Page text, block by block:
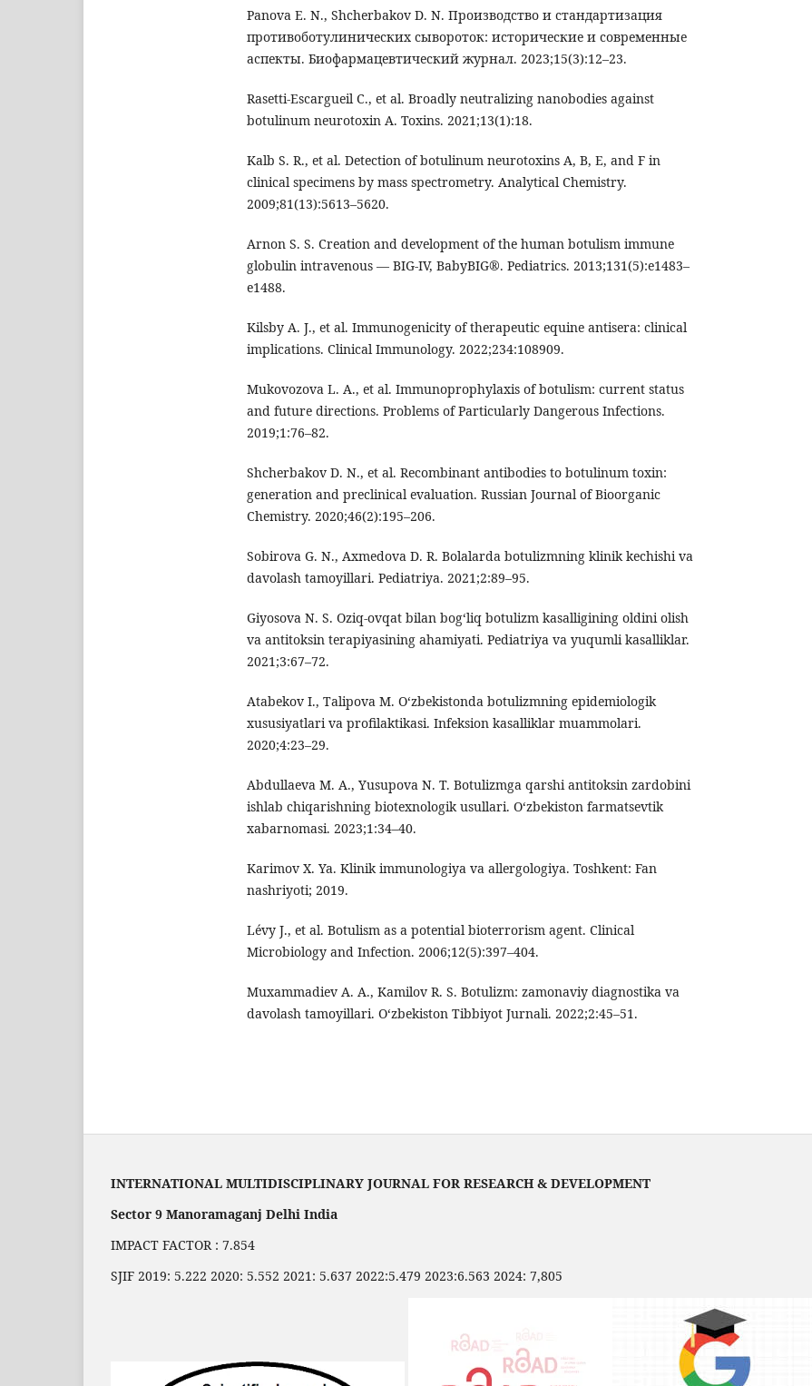
Panova E. N., Shcherbakov D. N. Производство и стандартизация
противоботулинических сывороток: исторические и современные
аспекты. Биофармацевтический журнал. 2023;15(3):12–23.
Rasetti-Escargueil C., et al. Broadly neutralizing nanobodies against
botulinum neurotoxin A. Toxins. 2021;13(1):18.
Kalb S. R., et al. Detection of botulinum neurotoxins A, B, E, and F in
clinical specimens by mass spectrometry. Analytical Chemistry.
2009;81(13):5613–5620.
Arnon S. S. Creation and development of the human botulism immune
globulin intravenous — BIG-IV, BabyBIG®. Pediatrics. 2013;131(5):e1483–
e1488.
Kilsby A. J., et al. Immunogenicity of therapeutic equine antisera: clinical
implications. Clinical Immunology. 2022;234:108909.
Mukovozova L. A., et al. Immunoprophylaxis of botulism: current status
and future directions. Problems of Particularly Dangerous Infections.
2019;1:76–82.
Shcherbakov D. N., et al. Recombinant antibodies to botulinum toxin:
generation and preclinical evaluation. Russian Journal of Bioorganic
Chemistry. 2020;46(2):195–206.
Sobirova G. N., Axmedova D. R. Bolalarda botulizmning klinik kechishi va
davolash tamoyillari. Pediatriya. 2021;2:89–95.
Giyosova N. S. Oziq-ovqat bilan bog‘liq botulizm kasalligining oldini olish
va antitoksin terapiyasining ahamiyati. Pediatriya va yuqumli kasalliklar.
2021;3:67–72.
Atabekov I., Talipova M. O‘zbekistonda botulizmning epidemiologik
xususiyatlari va profilaktikasi. Infeksion kasalliklar muammolari.
2020;4:23–29.
Abdullaeva M. A., Yusupova N. T. Botulizmga qarshi antitoksin zardobini
ishlab chiqarishning biotexnologik usullari. O‘zbekiston farmatsevtik
xabarnomasi. 2023;1:34–40.
Karimov X. Ya. Klinik immunologiya va allergologiya. Toshkent: Fan
nashriyoti; 2019.
Lévy J., et al. Botulism as a potential bioterrorism agent. Clinical
Microbiology and Infection. 2006;12(5):397–404.
Muxammadiev A. A., Kamilov R. S. Botulizm: zamonaviy diagnostika va
davolash tamoyillari. O‘zbekiston Tibbiyot Jurnali. 2022;2:45–51.
INTERNATIONAL MULTIDISCIPLINARY JOURNAL FOR RESEARCH & DEVELOPMENT
Sector 9 Manoramaganj Delhi India
IMPACT FACTOR : 7.854
SJIF 2019: 5.222 2020: 5.552 2021: 5.637 2022:5.479 2023:6.563 2024: 7,805